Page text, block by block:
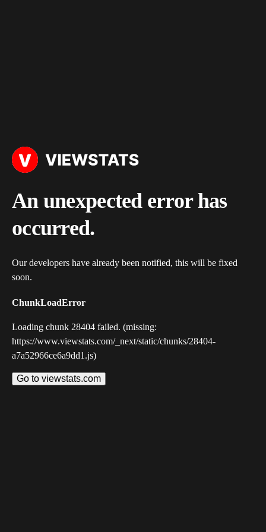
An unexpected error has
occurred.
Our developers have already been notified, this will be fixed
soon.
ChunkLoadError
Loading chunk 28404 failed. (missing:
https://www.viewstats.com/_next/static/chunks/28404-
a7a52966ce6a9dd1.js)
Go to viewstats.com